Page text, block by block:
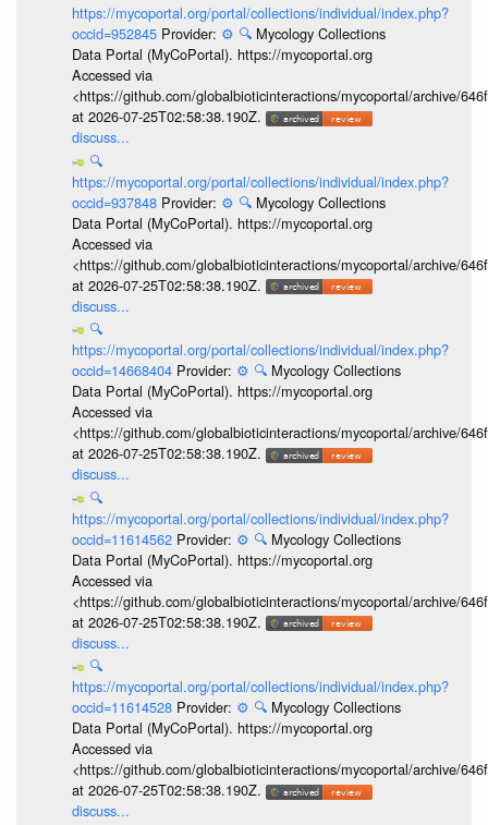
https://mycoportal.org/portal/collections/individual/index.php?
occid=952845 Provider: ⚙️ 🔍 Mycology Collections
Data Portal (MyCoPortal). https://mycoportal.org
Accessed via
<https://github.com/globalbioticinteractions/mycoportal/archive/
at 2026-07-25T02:58:38.190Z.
discuss...
🔍
https://mycoportal.org/portal/collections/individual/index.php?
occid=937848 Provider: ⚙️ 🔍 Mycology Collections
Data Portal (MyCoPortal). https://mycoportal.org
Accessed via
<https://github.com/globalbioticinteractions/mycoportal/archive/
at 2026-07-25T02:58:38.190Z.
discuss...
🔍
https://mycoportal.org/portal/collections/individual/index.php?
occid=14668404 Provider: ⚙️ 🔍 Mycology Collections
Data Portal (MyCoPortal). https://mycoportal.org
Accessed via
<https://github.com/globalbioticinteractions/mycoportal/archive/
at 2026-07-25T02:58:38.190Z.
discuss...
🔍
https://mycoportal.org/portal/collections/individual/index.php?
occid=11614562 Provider: ⚙️ 🔍 Mycology Collections
Data Portal (MyCoPortal). https://mycoportal.org
Accessed via
<https://github.com/globalbioticinteractions/mycoportal/archive/
at 2026-07-25T02:58:38.190Z.
discuss...
🔍
https://mycoportal.org/portal/collections/individual/index.php?
occid=11614528 Provider: ⚙️ 🔍 Mycology Collections
Data Portal (MyCoPortal). https://mycoportal.org
Accessed via
<https://github.com/globalbioticinteractions/mycoportal/archive/
at 2026-07-25T02:58:38.190Z.
discuss...